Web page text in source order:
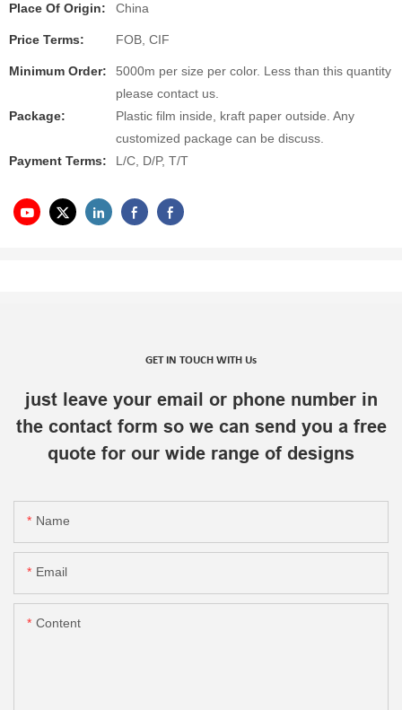
Place Of Origin: China
Price Terms: FOB, CIF
Minimum Order:
5000m per size per color. Less than this quantity
please contact us.
Package:
Plastic film inside, kraft paper outside. Any
customized package can be discuss.
Payment Terms:
L/C, D/P, T/T
GET IN TOUCH WITH Us
just leave your email or phone number in
the contact form so we can send you a free
quote for our wide range of designs
Name
Email
Content